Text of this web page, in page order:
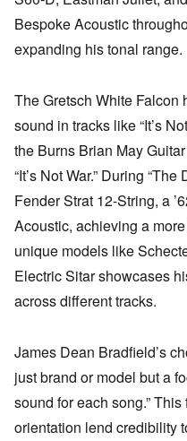
Bespoke Acoustic
expanding his tonal range.
The Gretsch White Falcon
sound in tracks like “It’s
the Burns Brian May
“It’s Not War.” During
Fender Strat 12-String, a
Acoustic, achieving a
unique models like
Electric Sitar showcases
across different tracks.
James Dean Bradfield’s
just brand or model but a
sound for each song.”
orientation lend credibility